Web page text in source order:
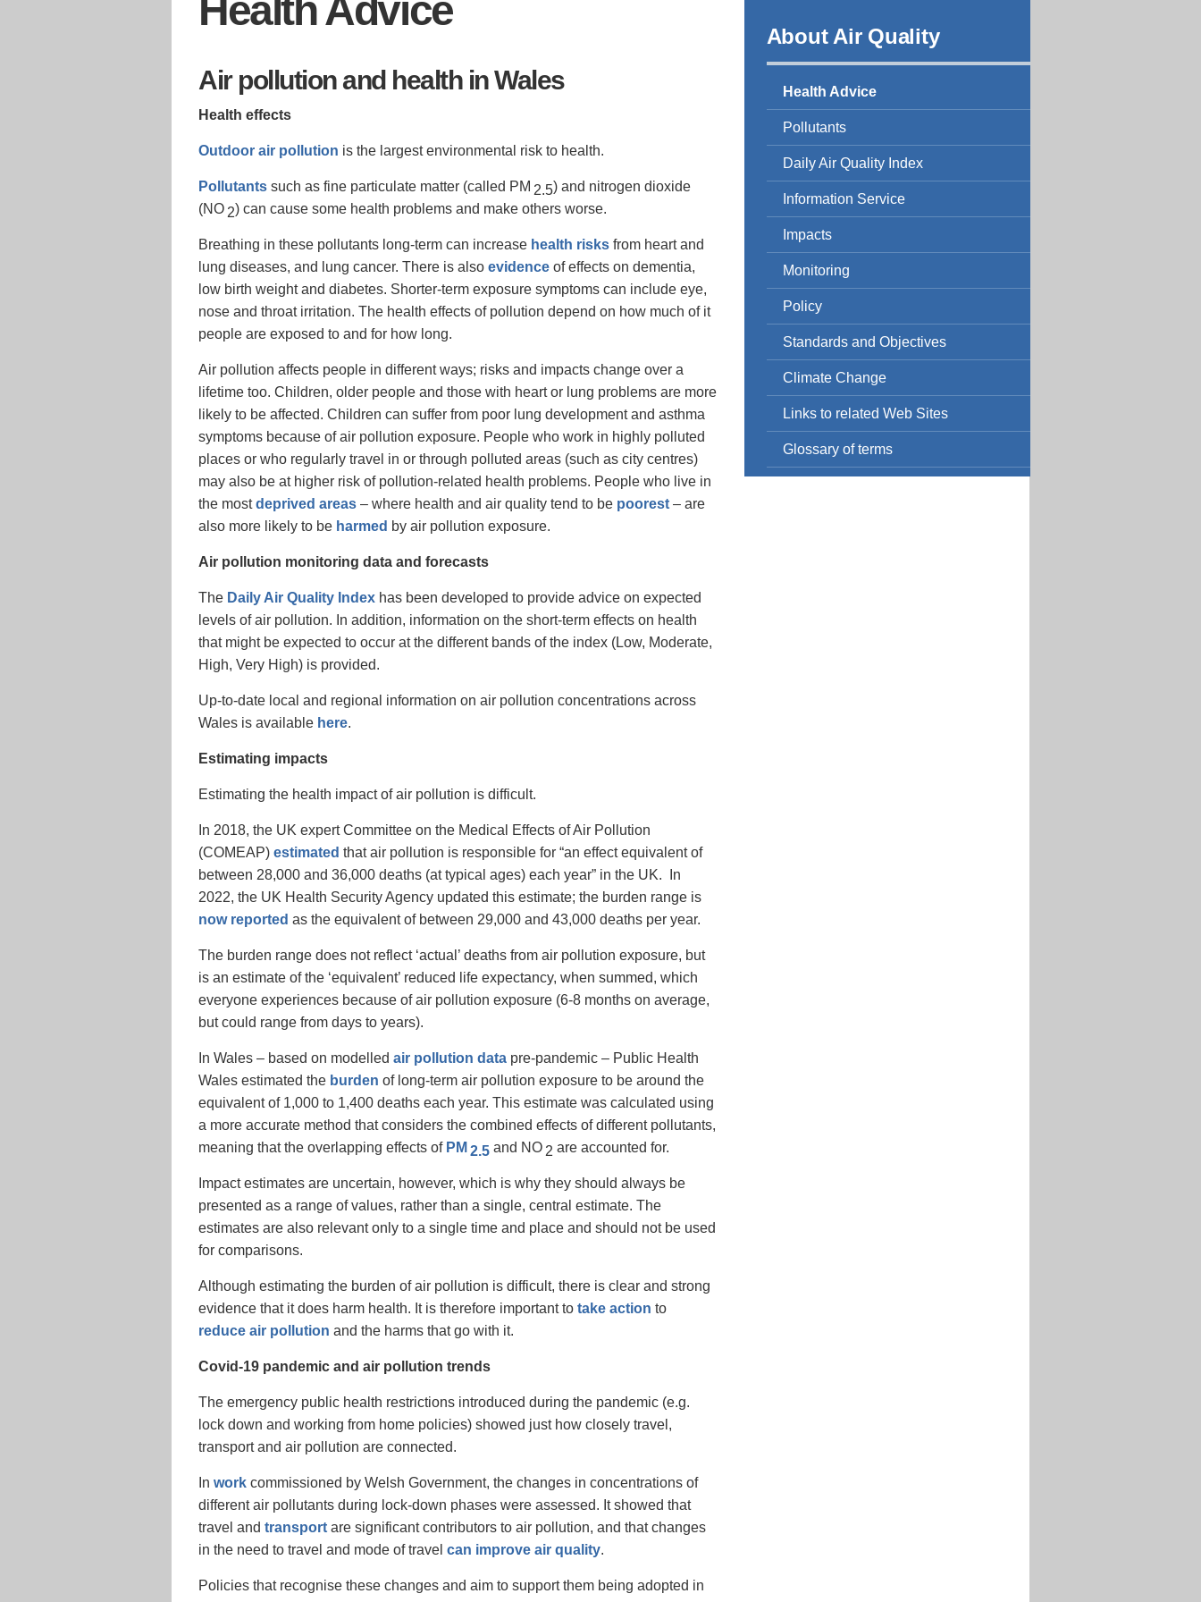
Health Advice
Air pollution and health in Wales
Health effects
Outdoor air pollution is the largest environmental risk to health.
Pollutants such as fine particulate matter (called PM 2.5) and nitrogen dioxide
(NO 2) can cause some health problems and make others worse.
Breathing in these pollutants long-term can increase health risks from heart and
lung diseases, and lung cancer. There is also evidence of effects on dementia,
low birth weight and diabetes. Shorter-term exposure symptoms can include eye,
nose and throat irritation. The health effects of pollution depend on how much of it
people are exposed to and for how long.
Air pollution affects people in different ways; risks and impacts change over a
lifetime too. Children, older people and those with heart or lung problems are more
likely to be affected. Children can suffer from poor lung development and asthma
symptoms because of air pollution exposure. People who work in highly polluted
places or who regularly travel in or through polluted areas (such as city centres)
may also be at higher risk of pollution-related health problems. People who live in
the mostdeprived areas – where health and air quality tend to be poorest – are
also more likely to be harmed by air pollution exposure.
Air pollution monitoring data and forecasts
The Daily Air Quality Index has been developed to provide advice on expected
levels of air pollution. In addition, information on the short-term effects on health
that might be expected to occur at the different bands of the index (Low, Moderate,
High, Very High) is provided.
Up-to-date local and regional information on air pollution concentrations across
Wales is available here.
Estimating impacts
Estimating the health impact of air pollution is difficult.
In 2018, the UK expert Committee on the Medical Effects of Air Pollution
(COMEAP) estimated that air pollution is responsible for “an effect equivalent of
between 28,000 and 36,000 deaths (at typical ages) each year” in the UK. In
2022, the UK Health Security Agency updated this estimate; the burden range is
now reported as the equivalent of between 29,000 and 43,000 deaths per year.
The burden range does not reflect ‘actual’ deaths from air pollution exposure, but
is an estimate of the ‘equivalent’ reduced life expectancy, when summed, which
everyone experiences because of air pollution exposure (6-8 months on average,
but could range from days to years).
In Wales – based on modelled air pollution data pre-pandemic – Public Health
Wales estimated the burden of long-term air pollution exposure to be around the
equivalent of 1,000 to 1,400 deaths each year. This estimate was calculated using
a more accurate method that considers the combined effects of different pollutants,
meaning that the overlapping effects of PM 2.5 and NO 2 are accounted for.
Impact estimates are uncertain, however, which is why they should always be
presented as a range of values, rather than a single, central estimate. The
estimates are also relevant only to a single time and place and should not be used
for comparisons.
Although estimating the burden of air pollution is difficult, there is clear and strong
evidence that it does harm health. It is therefore important to take action to
reduce air pollution and the harms that go with it.
Covid-19 pandemic and air pollution trends
The emergency public health restrictions introduced during the pandemic (e.g.
lock down and working from home policies) showed just how closely travel,
transport and air pollution are connected.
In work commissioned by Welsh Government, the changes in concentrations of
different air pollutants during lock-down phases were assessed. It showed that
travel and transport are significant contributors to air pollution, and that changes
in the need to travel and mode of travel can improve air quality.
Policies that recognise these changes and aim to support them being adopted in
About Air Quality
Health Advice
Pollutants
Daily Air Quality Index
Information Service
Impacts
Monitoring
Policy
Standards and Objectives
Climate Change
Links to related Web Sites
Glossary of terms